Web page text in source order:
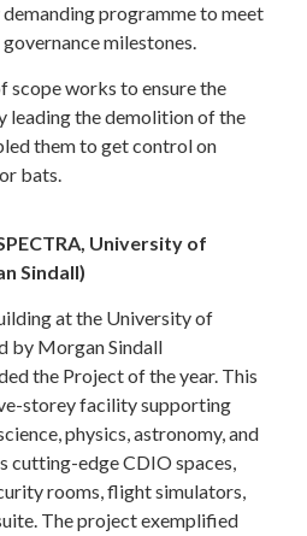
programme to meet
milestones.
scope works to ensure the
leading the demolition of the
them to get control on
bats.
University of
Sindall)
at the University of
by Morgan Sindall
the Project of the year. This
storey facility supporting
physics, astronomy, and
cutting-edge CDIO spaces,
rooms, flight simulators,
The project exemplified